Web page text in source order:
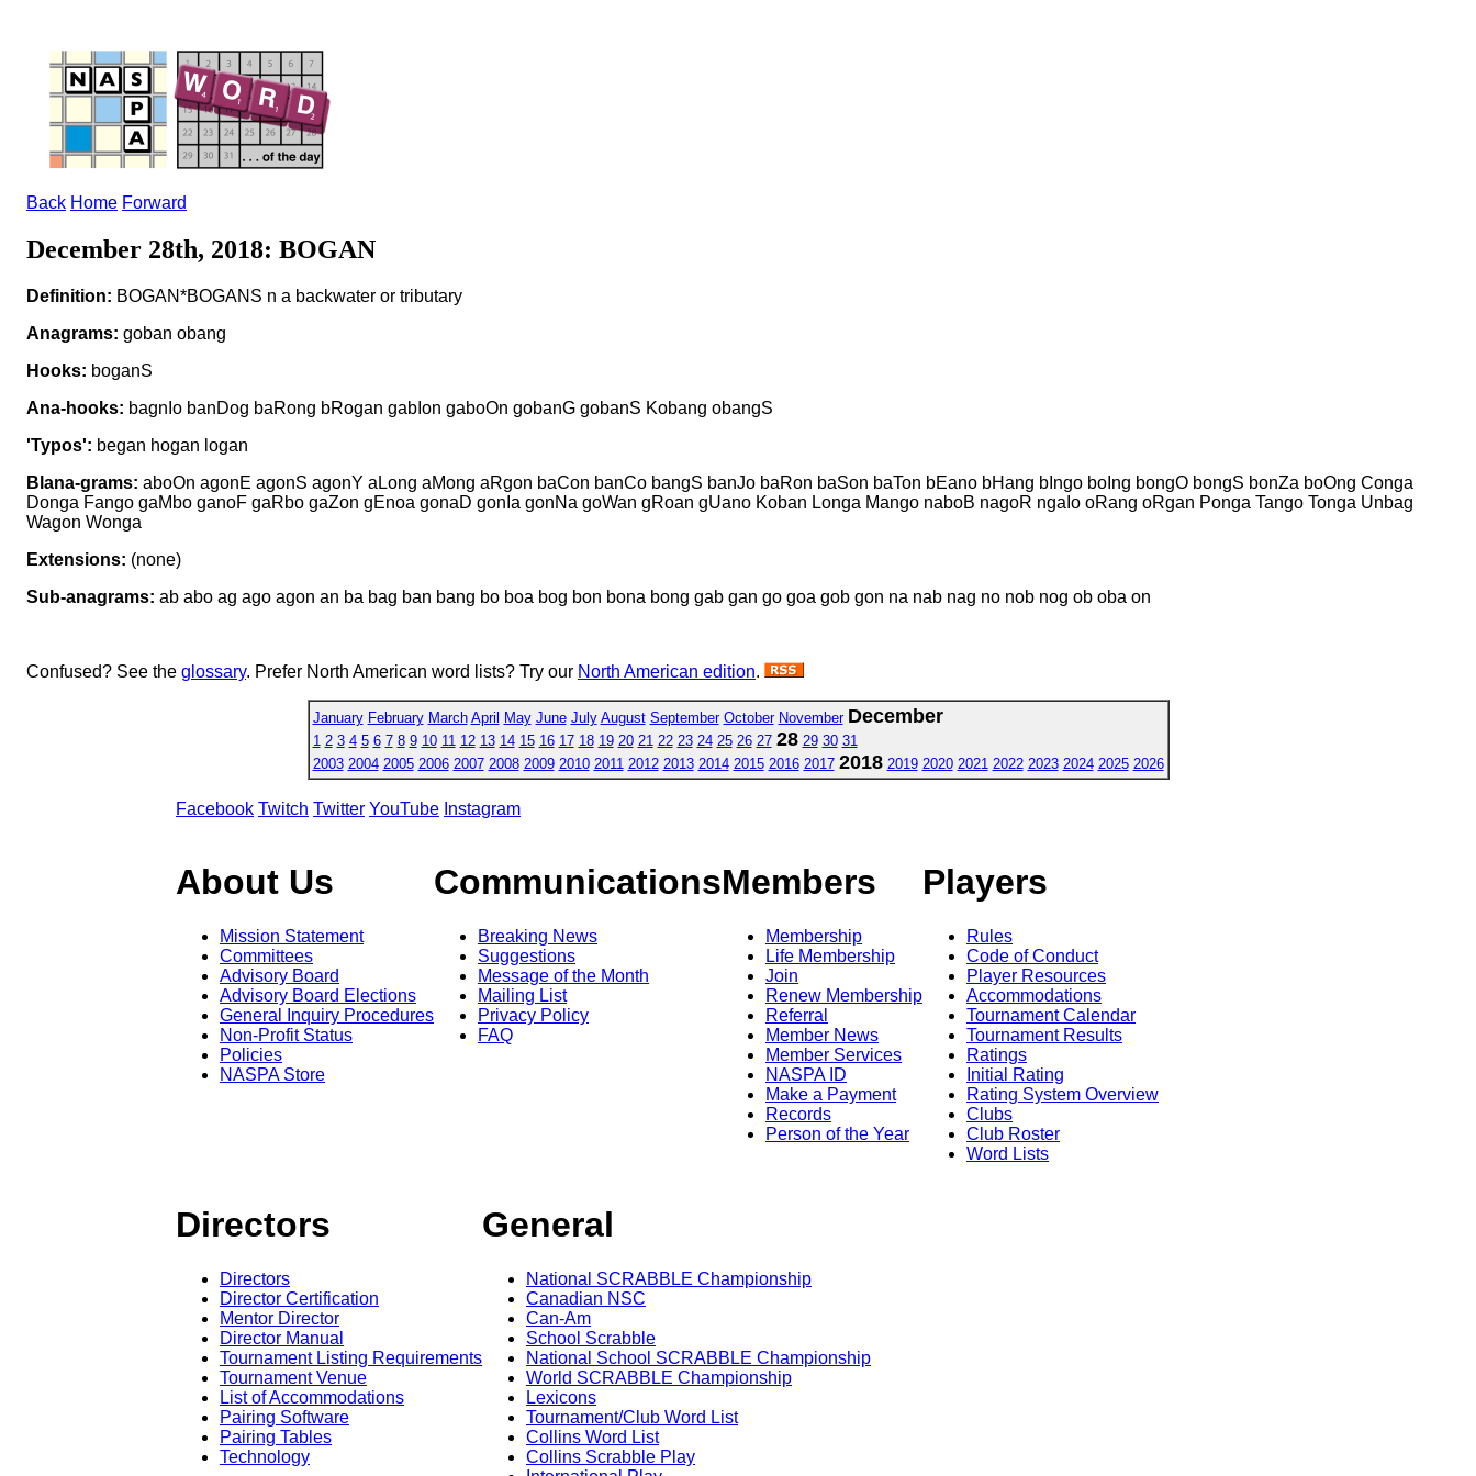
Back Home Forward
December 28th, 2018: BOGAN
Definition: BOGAN*BOGANS n a backwater or tributary
Anagrams: goban obang
Hooks: boganS
Ana-hooks: bagnIo banDog baRong bRogan gabIon gaboOn gobanG gobanS Kobang obangS
'Typos': began hogan logan
Blana-grams: aboOn agonE agonS agonY aLong aMong aRgon baCon banCo bangS banJo baRon baSon baTon bEano bHang bIngo boIng bongO bongS bonZa boOng Conga
Donga Fango gaMbo ganoF gaRbo gaZon gEnoa gonaD gonIa gonNa goWan gRoan gUano Koban Longa Mango naboB nagoR ngaIo oRang oRgan Ponga Tango Tonga Unbag
Wagon Wonga
Extensions: (none)
Sub-anagrams: ab abo ag ago agon an ba bag ban bang bo boa bog bon bona bong gab gan go goa gob gon na nab nag no nob nog ob oba on
Confused? See the glossary. Prefer North American word lists? Try our North American edition.
January February March April May June July August September October November December
1 2 3 4 5 6 7 8 9 10 11 12 13 14 15 16 17 18 19 20 21 22 23 24 25 26 27 28 29 30 31
2003 2004 2005 2006 2007 2008 2009 2010 2011 2012 2013 2014 2015 2016 2017 2018 2019 2020 2021 2022 2023 2024 2025 2026
Facebook Twitch Twitter YouTube Instagram
About Us
Mission Statement
Committees
Advisory Board
Advisory Board Elections
General Inquiry Procedures
Non-Profit Status
Policies
NASPA Store
Communications
Breaking News
Suggestions
Message of the Month
Mailing List
Privacy Policy
FAQ
Members
Membership
Life Membership
Join
Renew Membership
Referral
Member News
Member Services
NASPA ID
Make a Payment
Records
Person of the Year
Players
Rules
Code of Conduct
Player Resources
Accommodations
Tournament Calendar
Tournament Results
Ratings
Initial Rating
Rating System Overview
Clubs
Club Roster
Word Lists
Directors
Directors
Director Certification
Mentor Director
Director Manual
Tournament Listing Requirements
Tournament Venue
List of Accommodations
Pairing Software
Pairing Tables
Technology
General
National SCRABBLE Championship
Canadian NSC
Can-Am
School Scrabble
National School SCRABBLE Championship
World SCRABBLE Championship
Lexicons
Tournament/Club Word List
Collins Word List
Collins Scrabble Play